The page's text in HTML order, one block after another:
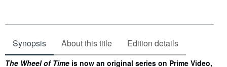
Synopsis About this title Edition details
Synopsis
The Wheel of Time is now an original series on Prime Video,